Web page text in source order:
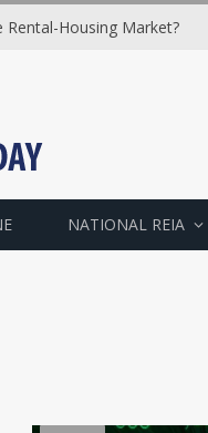
Rental-Housing Market?
NATIONAL REIA